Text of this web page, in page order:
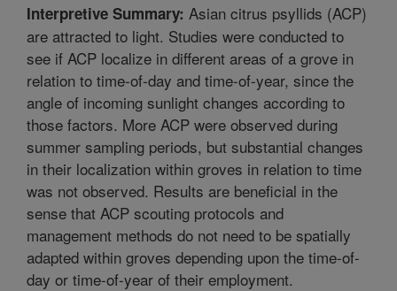
Interpretive Summary: Asian citrus psyllids (ACP)
are attracted to light. Studies were conducted to
see if ACP localize in different areas of a grove in
relation to time-of-day and time-of-year, since the
angle of incoming sunlight changes according to
those factors. More ACP were observed during
summer sampling periods, but substantial changes
in their localization within groves in relation to time
was not observed. Results are beneficial in the
sense that ACP scouting protocols and
management methods do not need to be spatially
adapted within groves depending upon the time-of-
day or time-of-year of their employment.